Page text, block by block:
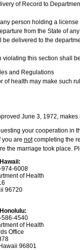
of Record to
person holding a
from the State of
be delivered to the
violating this section shall
and Regulations
of health may make such
June 3, 1972,
your cooperation in
you are notcompleting the
the marriage took place.
974-6008
of Health
96720
586-4540
of Health
Office
96801